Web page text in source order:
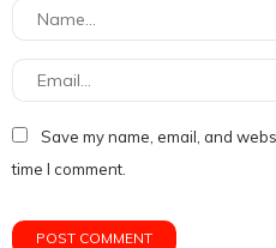
Save my name, email, and
time I comment.